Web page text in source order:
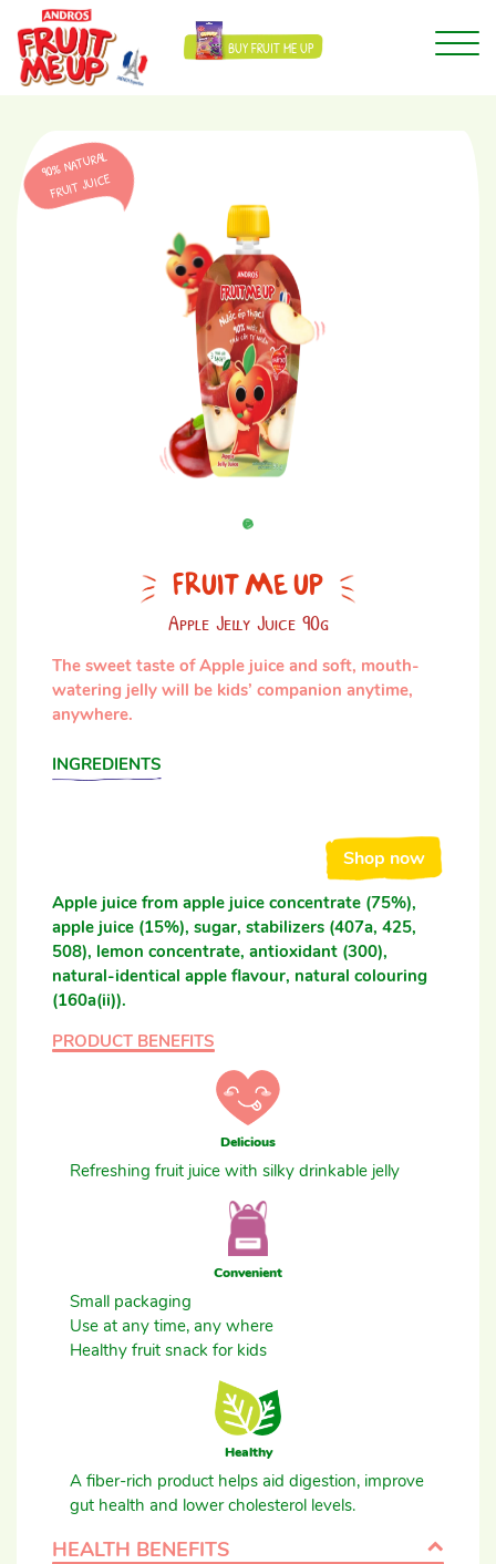
BUY FRUIT ME UP
90% NATURAL
FRUIT JUICE
FRUIT ME UP
Apple Jelly Juice 90g
The sweet taste of Apple juice and soft, mouth-
watering jelly will be kids’ companion anytime,
anywhere.
INGREDIENTS
Shop now
Apple juice from apple juice concentrate (75%),
apple juice (15%), sugar, stabilizers (407a, 425,
508), lemon concentrate, antioxidant (300),
natural-identical apple flavour, natural colouring
(160a(ii)).
PRODUCT BENEFITS
Delicious
Refreshing fruit juice with silky drinkable jelly
Convenient
Small packaging
Use at any time, any where
Healthy fruit snack for kids
Healthy
A fiber-rich product helps aid digestion, improve
gut health and lower cholesterol levels.
HEALTH BENEFITS